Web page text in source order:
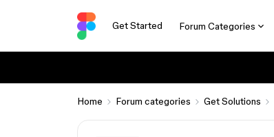
Get Started Forum Categories
Home Forum categories Get Solutions